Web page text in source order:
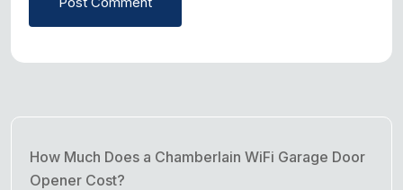
How Much Does a Chamberlain WiFi Garage Door
Opener Cost?